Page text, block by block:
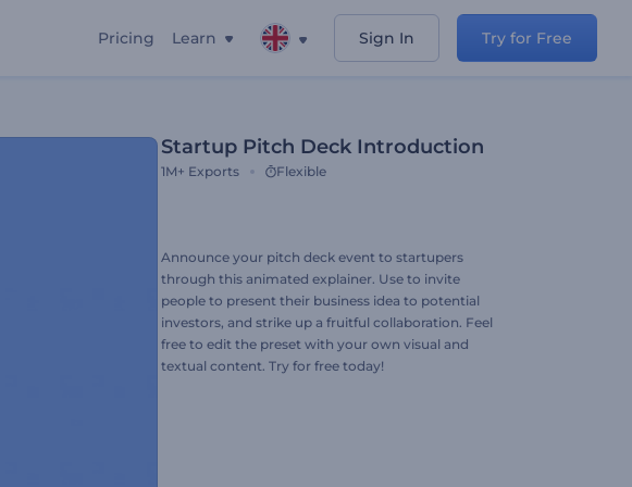
Pricing Learn Sign In Try for Free
Startup Pitch Deck Introduction
1M+ Exports Flexible
Announce your pitch deck event to startupers
through this animated explainer. Use to invite
people to present their business idea to potential
investors, and strike up a fruitful collaboration. Feel
free to edit the preset with your own visual and
textual content. Try for free today!